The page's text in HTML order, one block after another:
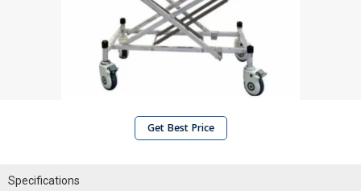
Get Best Price
Specifications